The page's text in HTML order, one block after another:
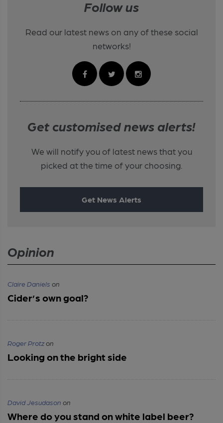
Follow us
Read our latest news on any of these social
networks!
Get customised news alerts!
We will notify you of latest news that you
picked at the time of your choosing.
Get News Alerts
Opinion
Claire Daniels on
Cider’s own goal?
Roger Protzon
Looking on the bright side
David Jesudason on
Where do you stand on white label beer?